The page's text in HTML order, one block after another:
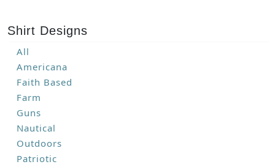
Shirt Designs
All
Americana
Faith Based
Farm
Guns
Nautical
Outdoors
Patriotic